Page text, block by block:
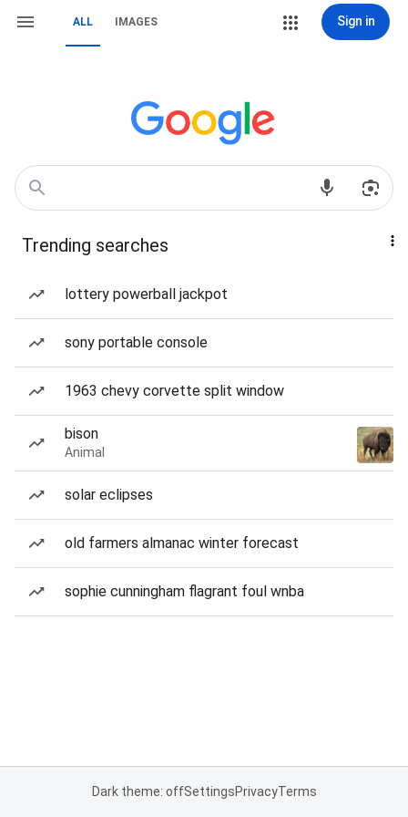
ALL IMAGES Sign in
Trending searches
lottery powerball jackpot
sony portable console
1963 chevy corvette split window
bison
Animal
solar eclipses
old farmers almanac winter forecast
sophie cunningham flagrant foul wnba
Dark theme: offSettingsPrivacyTerms